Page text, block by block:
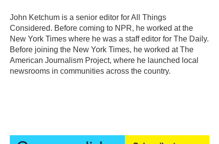
John Ketchum is a senior editor for All Things
Considered. Before coming to NPR, he worked at the
New York Times where he was a staff editor for The Daily.
Before joining the New York Times, he worked at The
American Journalism Project, where he launched local
newsrooms in communities across the country.